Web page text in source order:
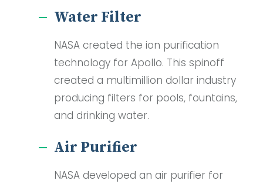
Water Filter
NASA created the ion purification
technology for Apollo. This spinoff
created a multimillion dollar industry
producing filters for pools, fountains,
and drinking water.
Air Purifier
NASA developed an air purifier for